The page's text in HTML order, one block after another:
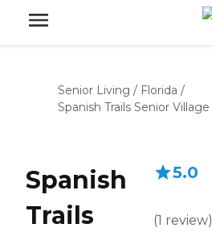
Senior Living / Florida /
Spanish Trails Senior Village
Spanish
Trails
5.0
(1 review)